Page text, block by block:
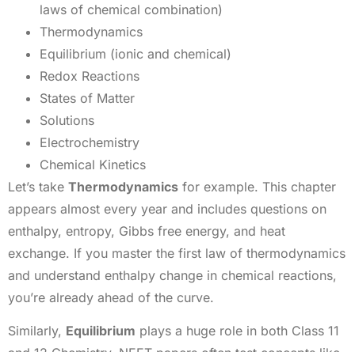
laws of chemical combination)
Thermodynamics
Equilibrium (ionic and chemical)
Redox Reactions
States of Matter
Solutions
Electrochemistry
Chemical Kinetics
Let’s take Thermodynamics for example. This chapter
appears almost every year and includes questions on
enthalpy, entropy, Gibbs free energy, and heat
exchange. If you master the first law of thermodynamics
and understand enthalpy change in chemical reactions,
you’re already ahead of the curve.
Similarly, Equilibrium plays a huge role in both Class 11